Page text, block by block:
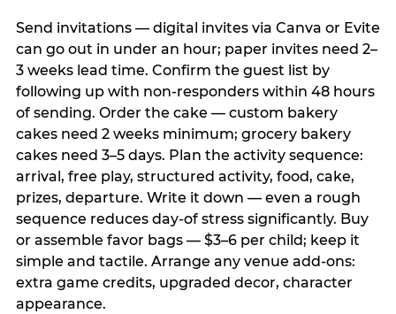
Send invitations — digital invites via Canva or Evite
can go out in under an hour; paper invites need 2–
3 weeks lead time. Confirm the guest list by
following up with non-responders within 48 hours
of sending. Order the cake — custom bakery
cakes need 2 weeks minimum; grocery bakery
cakes need 3–5 days. Plan the activity sequence:
arrival, free play, structured activity, food, cake,
prizes, departure. Write it down — even a rough
sequence reduces day-of stress significantly. Buy
or assemble favor bags — $3–6 per child; keep it
simple and tactile. Arrange any venue add-ons:
extra game credits, upgraded decor, character
appearance.